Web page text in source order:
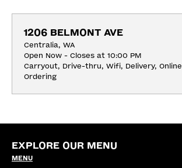
1206 BELMONT AVE
Centralia, WA
Open Now - Closes at 10:00 PM
Carryout, Drive-thru, Wifi, Delivery, Online
Ordering
EXPLORE OUR MENU
MENU